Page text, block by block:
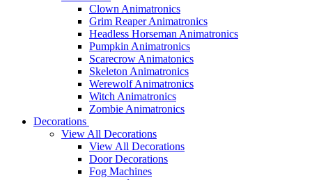
Clown Animatronics
Grim Reaper Animatronics
Headless Horseman Animatronics
Pumpkin Animatronics
Scarecrow Animatonics
Skeleton Animatronics
Werewolf Animatronics
Witch Animatronics
Zombie Animatronics
Decorations
View All Decorations
View All Decorations
Door Decorations
Fog Machines